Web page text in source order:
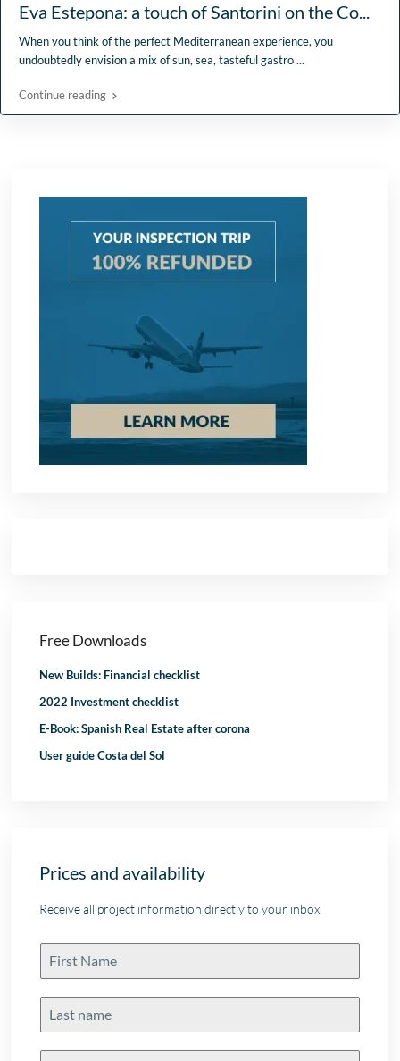
Eva Estepona: a touch of Santorini on the Co...
When you think of the perfect Mediterranean experience, you
undoubtedly envision a mix of sun, sea, tasteful gastro...
Continue reading
Free Downloads
New Builds: Financial checklist
2022 Investment checklist
E-Book: Spanish Real Estate after corona
User guide Costa del Sol
Prices and availability
Receive all project information directly to your inbox.